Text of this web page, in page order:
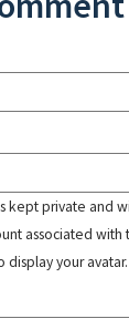
kept private and
associated with
your avatar.